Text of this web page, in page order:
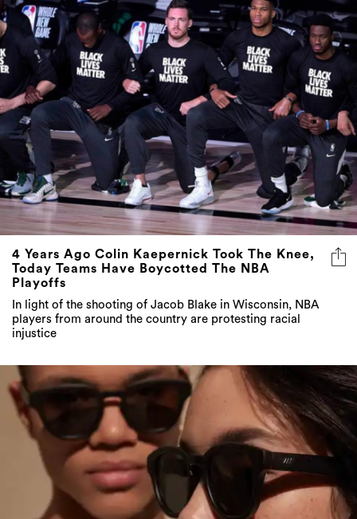
4 Years Ago Colin Kaepernick Took The Knee,
Today Teams Have Boycotted The NBA
Playoffs
In light of the shooting of Jacob Blake in Wisconsin, NBA
players from around the country are protesting racial
injustice